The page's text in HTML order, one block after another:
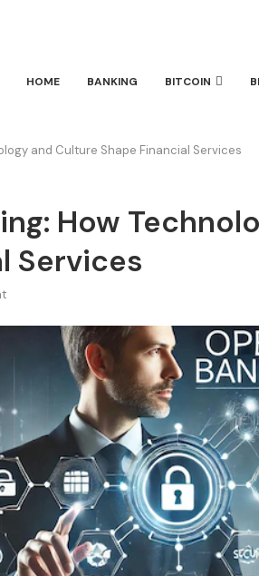
HOME BANKING BITCOIN
and Culture Shape Financial Services
How
Services